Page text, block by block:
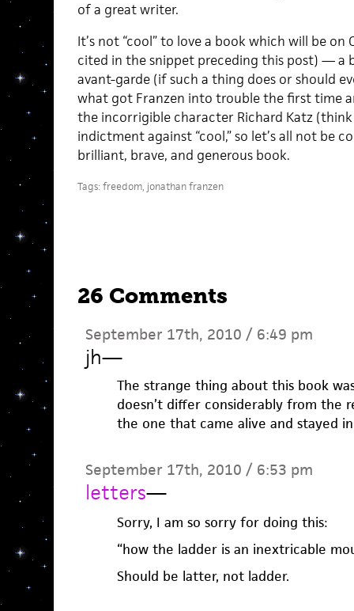
of a great writer.
It’s not “cool” to love a book which will be
cited in the snippet preceding this post) — a
avant-garde (if such a thing does or should
what got Franzen into trouble the first time
the incorrigible character Richard Katz
indictment against “cool,” so let’s all not be
brilliant, brave, and generous book.
Tags:freedom, jonathan franzen
26 Comments
September 17th, 2010 / 6:49 pm
jh—
The strange thing about this book
doesn’t differ considerably from the
the one that came alive and stayed
September 17th, 2010 / 6:53 pm
letters—
Sorry, I am so sorry for doing this:
“how the ladder is an inextricable
Should be latter, not ladder.